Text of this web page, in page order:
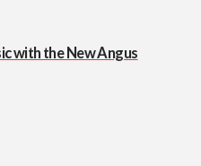
with the New Angus